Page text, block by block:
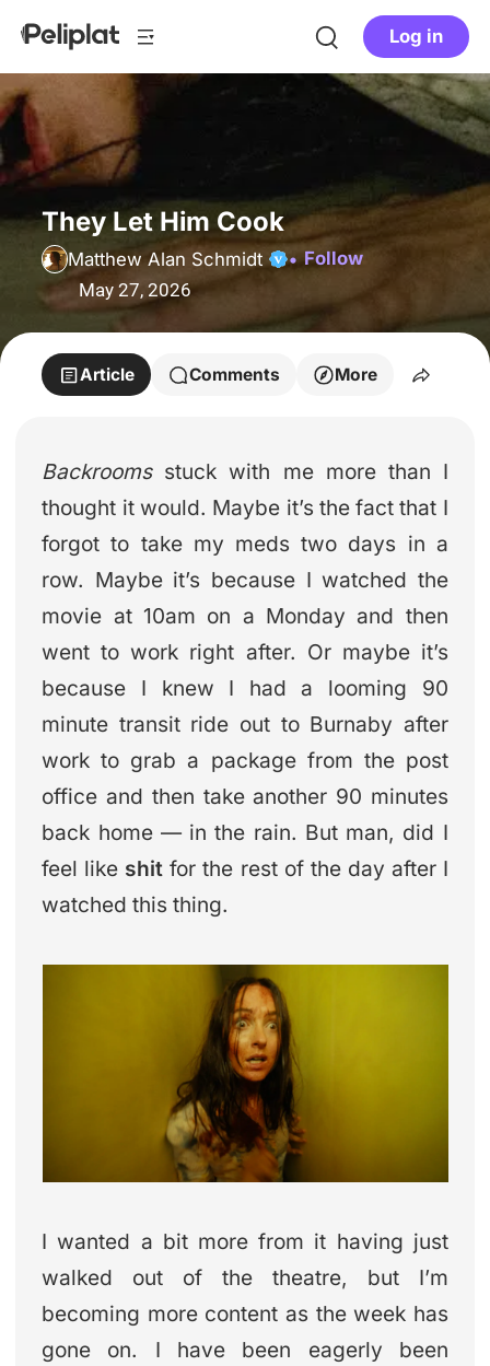
Log in
They Let Him Cook
Matthew Alan Schmidt
Follow
May 27, 2026
Article Comments More
Backroomsstuck with me more than I
thought it would. Maybe it’s the fact that I
forgot to take my meds two days in a
row. Maybe it’s because I watched the
movie at 10am on a Monday and then
went to work right after. Or maybe it’s
because I knew I had a looming 90
minute transit ride out to Burnaby after
work to grab a package from the post
office and then take another 90 minutes
back home — in the rain. But man, did I
feel like shit for the rest of the day after I
watched this thing.
I wanted a bit more from it having just
walked out of the theatre, but I’m
becoming more content as the week has
gone on. I have been eagerly been